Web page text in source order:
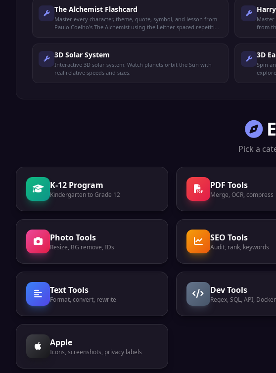
The Alchemist Flashcard
Master every character, theme, quote, symbol, and lesson from
Paulo Coelho's The Alchemist using the Leitner spaced repetition
Master
from
3D Solar System
Interactive 3D solar system. Watch planets orbit the Sun with
real relative speeds and sizes.
3D
Spin
Pick a
K-12 Program
Kindergarten to Grade 12
PDF Tools
Merge, OCR, compress
Photo Tools
Resize, BG remove, IDs
SEO Tools
Audit, rank, keywords
Text Tools
Format, convert, rewrite
Dev Tools
Regex, SQL, API, Docker
Apple
Icons, screenshots, privacy labels